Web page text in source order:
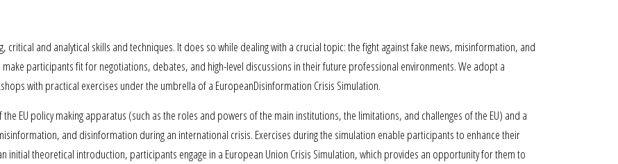
and analytical skills and techniques. It does so while dealing with a crucial topic: the fight against fake news, misinformation, and
participants fit for negotiations, debates, and high-level discussions in their future professional environments. We adopt a
with practical exercises under the umbrella of a EuropeanDisinformation Crisis Simulation.
EU policy making apparatus (such as the roles and powers of the main institutions, the limitations, and challenges of the EU) and a
and disinformation during an international crisis. Exercises during the simulation enable participants to enhance their
initial theoretical introduction, participants engage in a European Union Crisis Simulation, which provides an opportunity for them to